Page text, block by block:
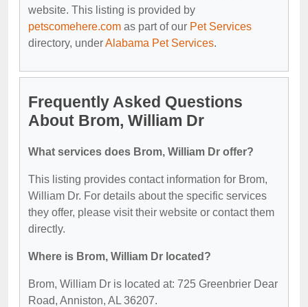
website. This listing is provided by
petscomehere.com as part of our Pet Services
directory, underAlabama Pet Services.
Frequently Asked Questions
About Brom, William Dr
What services does Brom, William Dr offer?
This listing provides contact information for Brom,
William Dr. For details about the specific services
they offer, please visit their website or contact them
directly.
Where is Brom, William Dr located?
Brom, William Dr is located at: 725 Greenbrier Dear
Road, Anniston, AL 36207.